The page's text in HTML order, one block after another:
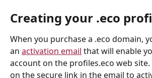
Creating your .eco
When you purchase a .eco domain,
an activation email that will enable
account on the profiles.eco web
on the secure link in the email to